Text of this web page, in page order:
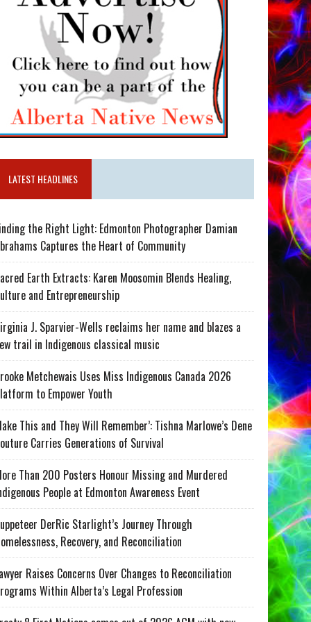
LATEST HEADLINES
the Right Light: Edmonton Photographer Damian
Captures the Heart of Community
Earth Extracts: Karen Moosomin Blends Healing,
and Entrepreneurship
J. Sparvier-Wells reclaims her name and blazes a
trail in Indigenous classical music
Metchewais Uses Miss Indigenous Canada 2026
to Empower Youth
This and They Will Remember’: Tishna Marlowe’s Dene
Carries Generations of Survival
Than 200 Posters Honour Missing and Murdered
People at Edmonton Awareness Event
DerRic Starlight’s Journey Through
Recovery, and Reconciliation
Raises Concerns Over Changes to Reconciliation
Within Alberta’s Legal Profession